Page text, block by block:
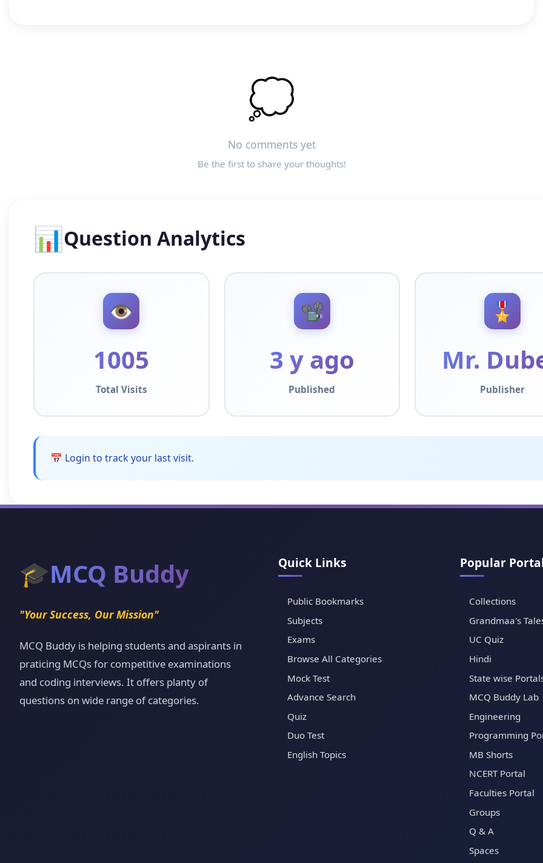
💭
No comments yet
Be the first to share your thoughts!
📊Question Analytics
👁️
1005
Total Visits
📽️
3 y ago
Published
🎖️
Mr.
Publisher
📅 Login to track your last visit.
🎓MCQ Buddy
"Your Success, Our Mission"
MCQ Buddy is helping students and aspirants in
praticing MCQs for competitive examinations
and coding interviews. It offers planty of
questions on wide range of categories.
Quick Links
Public Bookmarks
Subjects
Exams
Browse All Categories
Mock Test
Advance Search
Quiz
Duo Test
English Topics
Popular
Collections
Grandmaa's
UC Quiz
Hindi
State wise
MCQ Buddy Lab
Engineering
Programming
MB Shorts
NCERT Portal
Faculties Portal
Groups
Q & A
Spaces